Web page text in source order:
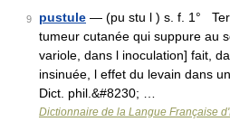
9 pustule — (pu stu l ) s. f. 1°
tumeur cutanée qui suppure au
variole, dans l inoculation] fait,
insinuée, l effet du levain dans
Dict. phil.&#8230; …
Dictionnaire de la Langue Française